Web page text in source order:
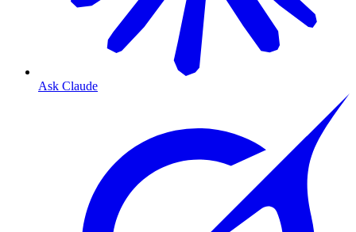
Ask Claude